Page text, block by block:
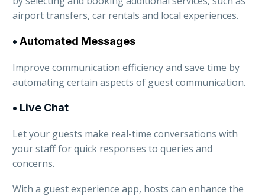
airport transfers, car rentals and local experiences.
• Automated Messages
Improve communication efficiency and save time by
automating certain aspects of guest communication.
• Live Chat
Let your guests make real-time conversations with
your staff for quick responses to queries and
concerns.
With a guest experience app, hosts can enhance the